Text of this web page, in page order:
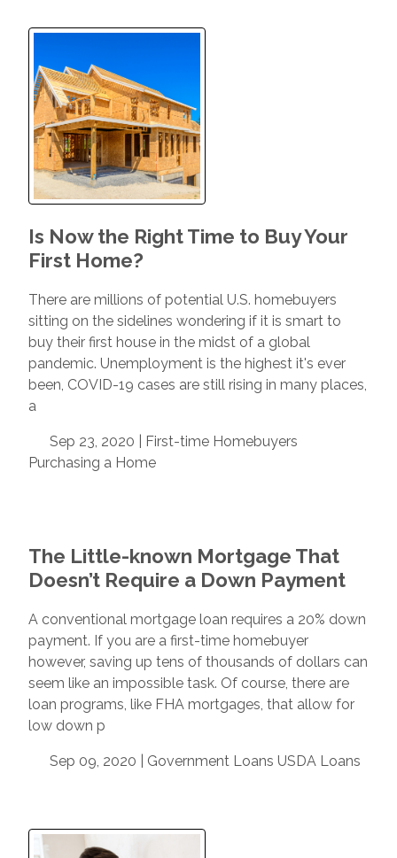
Is Now the Right Time to Buy Your
First Home?
There are millions of potential U.S. homebuyers
sitting on the sidelines wondering if it is smart to
buy their first house in the midst of a global
pandemic. Unemployment is the highest it's ever
been, COVID-19 cases are still rising in many places,
a
Sep 23, 2020 | First-time Homebuyers
Purchasing a Home
The Little-known Mortgage That
Doesn’t Require a Down Payment
A conventional mortgage loan requires a 20% down
payment. If you are a first-time homebuyer
however, saving up tens of thousands of dollars can
seem like an impossible task. Of course, there are
loan programs, like FHA mortgages, that allow for
low down p
Sep 09, 2020 | Government Loans USDA Loans